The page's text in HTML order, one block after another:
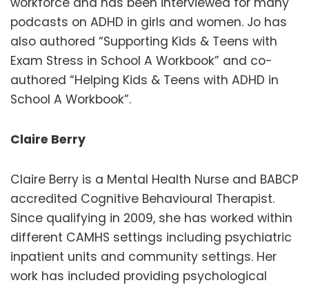
podcasts on ADHD in girls and women. Jo has
also authored “Supporting Kids & Teens with
Exam Stress in School A Workbook” and co-
authored “Helping Kids & Teens with ADHD in
School A Workbook”.
Claire Berry
Claire Berry is a Mental Health Nurse and BABCP
accredited Cognitive Behavioural Therapist.
Since qualifying in 2009, she has worked within
different CAMHS settings including psychiatric
inpatient units and community settings. Her
work has included providing psychological